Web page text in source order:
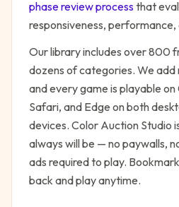
phase review processthat
responsiveness,
Our library includes over 800
dozens of categories. We
and every game is playable
Safari, and Edge on both
devices. Color Auction Studio
always will be — no paywalls,
ads required to play.
back and play anytime.